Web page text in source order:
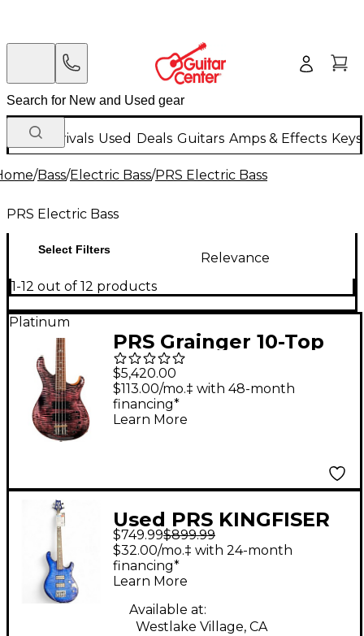
New Arrivals Used Deals Guitars Amps & Effects
/Bass/Electric Bass/PRS Electric Bass
PRS Electric Bass
Select Filters
Relevance
1-12 out of 12 products
Platinum
PRS Grainger 10-Top
Bass Guitar Purple Iris
$5,420.00
$113.00/mo.‡ with 48-month
financing*
Learn More
Used PRS KINGFISER
Blue Burst Electric
Bass Guitar
$749.99$899.99
$32.00/mo.‡ with 24-month
financing*
Learn More
Available at:
Westlake Village, CA